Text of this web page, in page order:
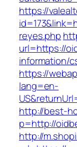
https://
reyes.php
url=https://
information/
https://
lang=en-
http://best-
p=http://
http://